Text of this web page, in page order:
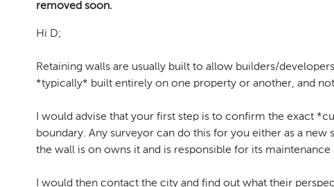
removed soon.
Hi D;
Retaining walls are usually built to allow builders/
*typically* built entirely on one property or another, and
I would advise that your first step is to confirm the exact
boundary. Any surveyor can do this for you either as a
the wall is on owns it and is responsible for its maintenance
I would then contact the city and find out what their